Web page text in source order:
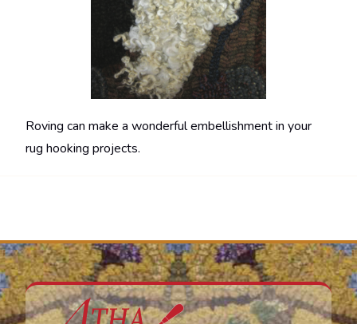
Roving can make a wonderful embellishment in your
rug hooking projects.